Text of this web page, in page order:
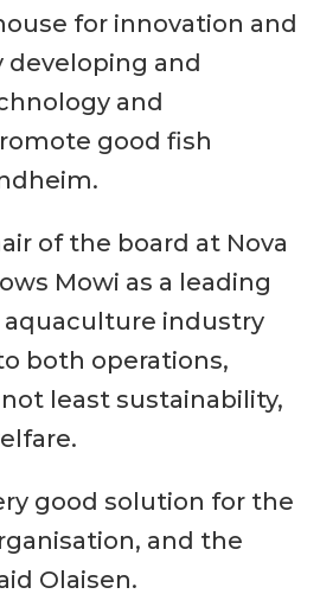
for innovation and
developing and
and
good fish
of the board at Nova
Mowi as a leading
industry
both operations,
least sustainability,
good solution for the
and the
Olaisen.